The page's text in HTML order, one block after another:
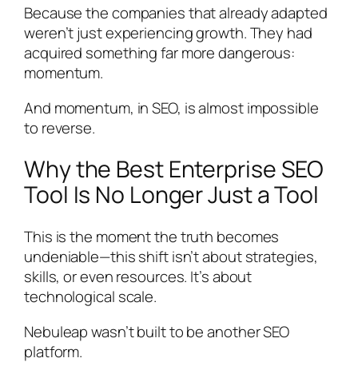
Because the companies that already adapted
weren’t just experiencing growth. They had
acquired something far more dangerous:
momentum.
And momentum, in SEO, is almost impossible
to reverse.
Why the Best Enterprise SEO
Tool Is No Longer Just a Tool
This is the moment the truth becomes
undeniable—this shift isn’t about strategies,
skills, or even resources. It’s about
technological scale.
Nebuleap wasn’t built to be another SEO
platform.